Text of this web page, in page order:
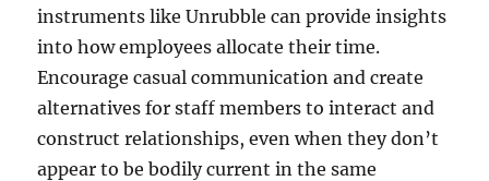
instruments like Unrubble can provide insights
into how employees allocate their time.
Encourage casual communication and create
alternatives for staff members to interact and
construct relationships, even when they don’t
appear to be bodily current in the same